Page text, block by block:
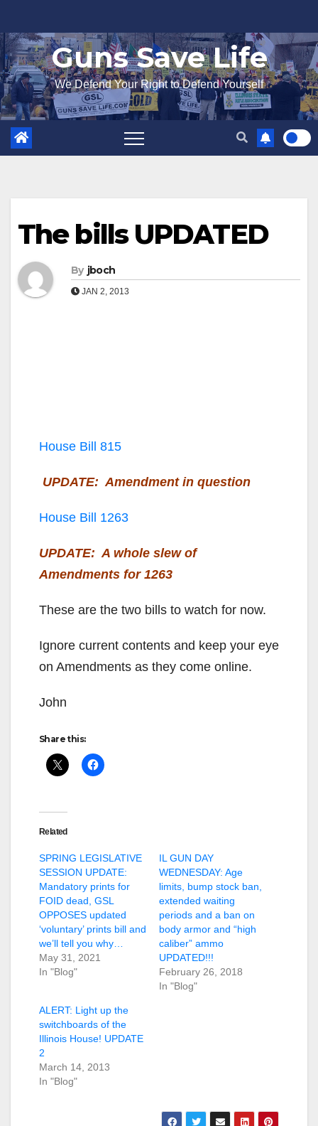
to
content
Guns Save Life
We Defend Your Right to Defend Yourself
The bills UPDATED
By jboch
JAN 2, 2013
House Bill 815
UPDATE: Amendment in question
House Bill 1263
UPDATE: A whole slew of
Amendments for 1263
These are the two bills to watch for now.
Ignore current contents and keep your eye
on Amendments as they come online.
John
Share this:
Related
SPRING LEGISLATIVE
SESSION UPDATE:
Mandatory prints for
FOID dead, GSL
OPPOSES updated
‘voluntary’ prints bill and
we’ll tell you why…
May 31, 2021
In "Blog"
IL GUN DAY
WEDNESDAY: Age
limits, bump stock ban,
extended waiting
periods and a ban on
body armor and “high
caliber” ammo
UPDATED!!!
February 26, 2018
In "Blog"
ALERT: Light up the
switchboards of the
Illinois House! UPDATE
2
March 14, 2013
In "Blog"